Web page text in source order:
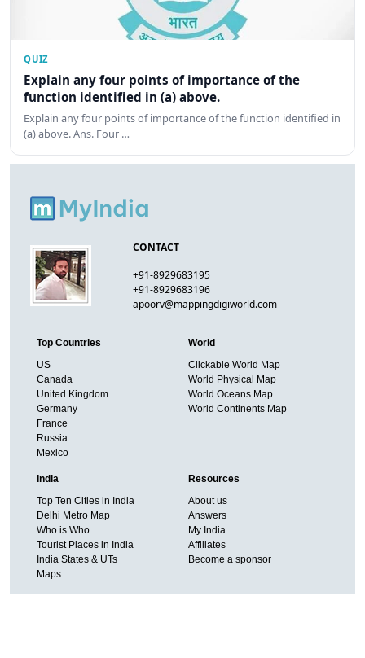
QUIZ
Explain any four points of importance of the
function identified in (a) above.
Explain any four points of importance of the function identified in
(a) above. Ans. Four …
CONTACT
+91-8929683195
+91-8929683196
apoorv@mappingdigiworld.com
Top Countries
US
Canada
United Kingdom
Germany
France
Russia
Mexico
World
Clickable World Map
World Physical Map
World Oceans Map
World Continents Map
India
Top Ten Cities in India
Delhi Metro Map
Who is Who
Tourist Places in India
India States & UTs
Maps
Resources
About us
Answers
My India
Affiliates
Become a sponsor